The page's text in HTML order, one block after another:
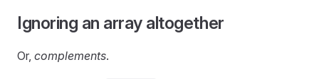
Ignoring an array altogether
Or, complements.